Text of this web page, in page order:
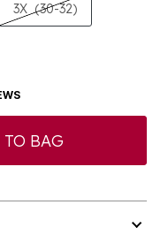
3X (30-32)
TO BAG